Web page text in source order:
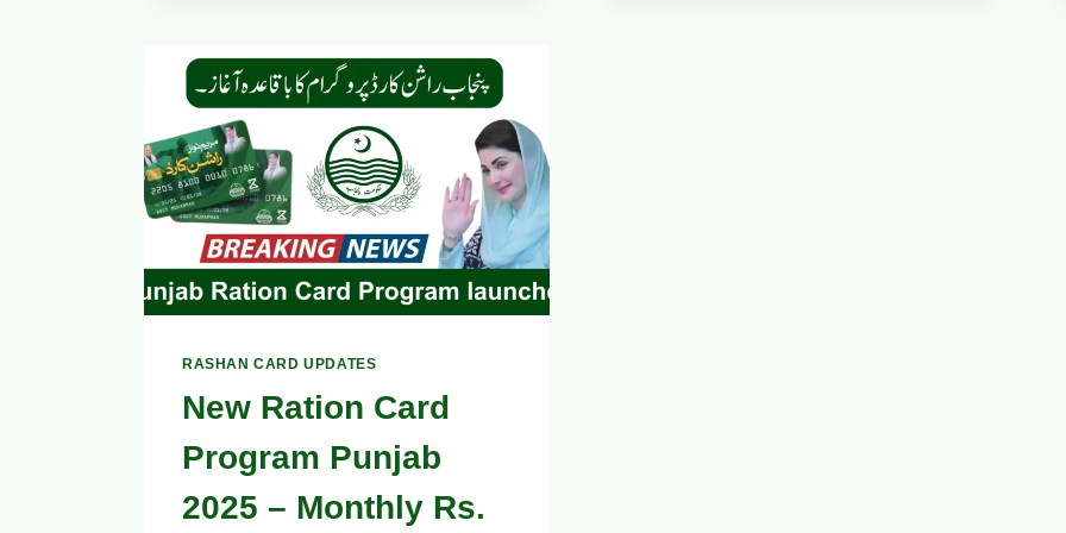
PUNJAB
CARD
VIA
UTILITY
STORES,
COMPLETE
GUIDE
2025
RASHAN CARD UPDATES
New Ration Card
Program Punjab
2025 – Monthly Rs.